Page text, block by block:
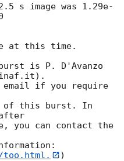
s image was 1.29e-
at this time.
is P. D'Avanzo
email if you require
of this burst. In
you can contact the
too.html.